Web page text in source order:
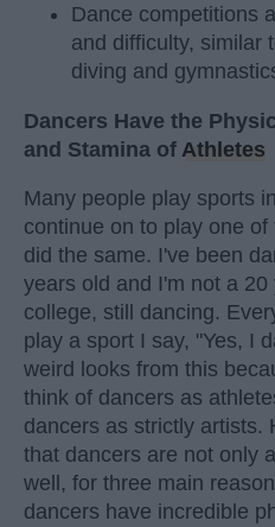
Dance competitions
and difficulty, similar
diving and
Dancers Have the
and Stamina of Athletes
Many people play sports in
continue on to play one
did the same. I've been
years old and I'm not a
college, still dancing.
play a sport I say, "Yes, I
weird looks from this
think of dancers as
dancers as strictly artists.
that dancers are not only
well, for three main
dancers have incredible